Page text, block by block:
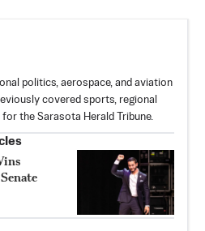
politics, aerospace, and aviation
covered sports, regional
the Sarasota Herald Tribune.